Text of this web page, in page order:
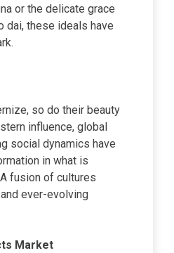
or the delicate grace
dai, these ideals have
so do their beauty
influence, global
social dynamics have
in what is
fusion of cultures
ever-evolving
Market